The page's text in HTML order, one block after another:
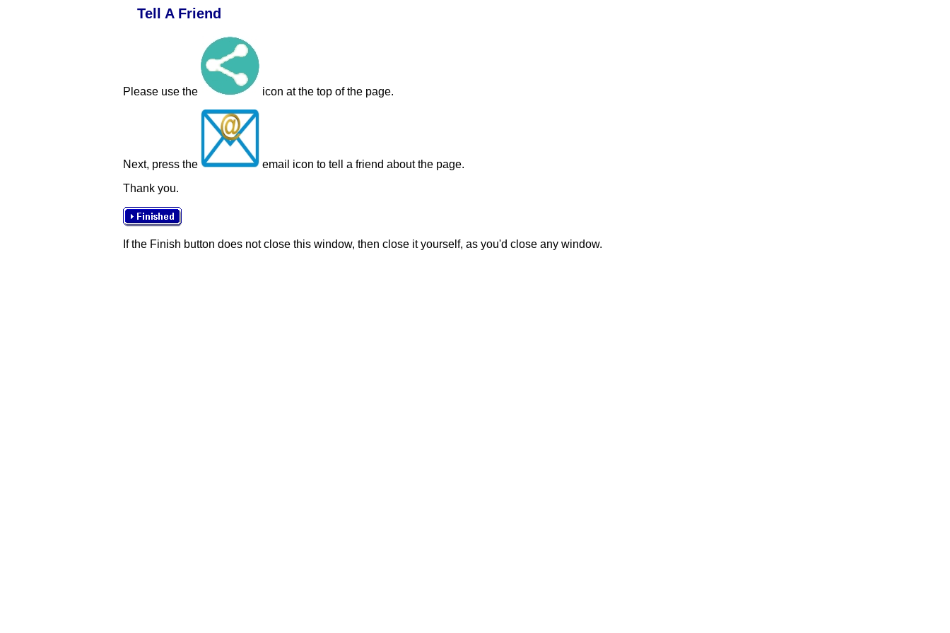
Tell A Friend
Please use the icon at the top of the page.
Next, press the
email icon to tell a friend about the page.
Thank you.
If the Finish button does not close this window, then close it yourself, as you'd close any window.